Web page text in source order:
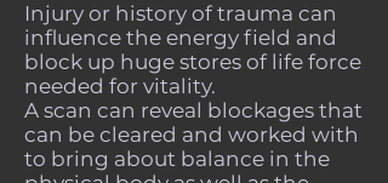
Injury or history of trauma can
influence the energy field and
block up huge stores of life force
needed for vitality.
A scan can reveal blockages that
can be cleared and worked with
to bring about balance in the